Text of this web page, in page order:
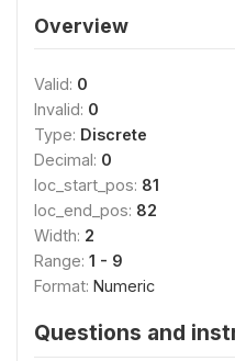
Overview
Valid: 0
Invalid: 0
Type: Discrete
Decimal: 0
loc_start_pos: 81
loc_end_pos: 82
Width: 2
Range: 1 - 9
Format: Numeric
Questions and